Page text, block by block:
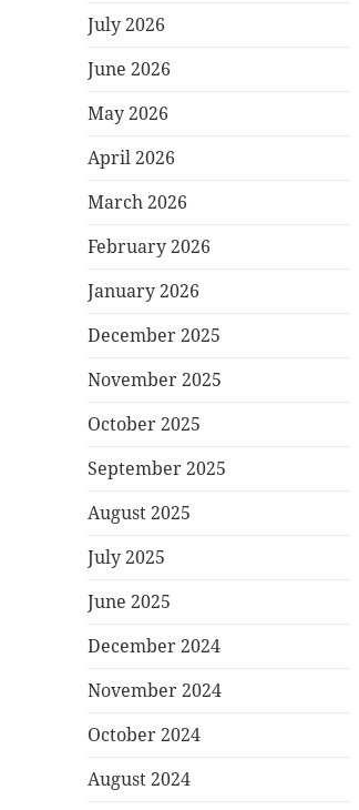
July 2026
June 2026
May 2026
April 2026
March 2026
February 2026
January 2026
December 2025
November 2025
October 2025
September 2025
August 2025
July 2025
June 2025
December 2024
November 2024
October 2024
August 2024